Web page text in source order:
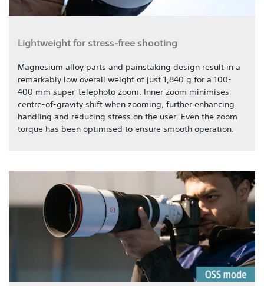
Lightweight for stress-free shooting
Magnesium alloy parts and painstaking design result in a
remarkably low overall weight of just 1,840 g for a 100-
400 mm super-telephoto zoom. Inner zoom minimises
centre-of-gravity shift when zooming, further enhancing
handling and reducing stress on the user. Even the zoom
torque has been optimised to ensure smooth operation.